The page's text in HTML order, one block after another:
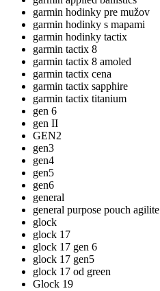
garmin hodinky pre mužov
garmin hodinky s mapami
garmin hodinky tactix
garmin tactix 8
garmin tactix 8 amoled
garmin tactix cena
garmin tactix sapphire
garmin tactix titanium
gen 6
gen II
GEN2
gen3
gen4
gen5
gen6
general
general purpose pouch agilite
glock
glock 17
glock 17 gen 6
glock 17 gen5
glock 17 od green
Glock 19